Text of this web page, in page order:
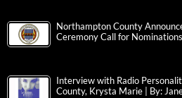
Northampton County
Ceremony Call for Nominations
Interview with Radio
County, Krysta Marie | By: